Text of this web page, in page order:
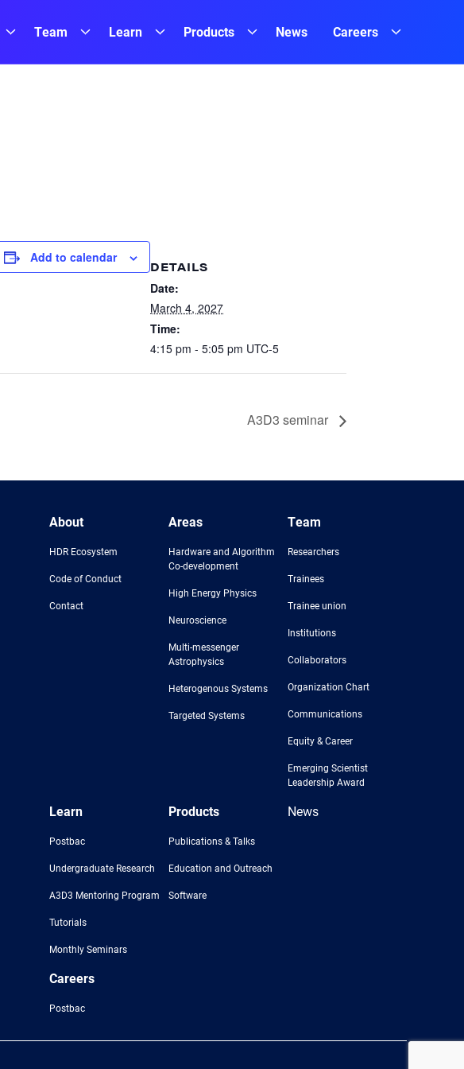
Team Learn Products News Careers
Add to calendar
DETAILS
Date:
March 4, 2027
Time:
4:15 pm - 5:05 pm UTC-5
A3D3 seminar
About
HDR Ecosystem
Code of Conduct
Contact
Areas
Hardware and Algorithm
Co-development
High Energy Physics
Neuroscience
Multi-messenger
Astrophysics
Heterogenous Systems
Targeted Systems
Team
Researchers
Trainees
Trainee union
Institutions
Collaborators
Organization Chart
Communications
Equity & Career
Emerging Scientist
Leadership Award
Learn
Postbac
Undergraduate Research
A3D3 Mentoring Program
Tutorials
Monthly Seminars
Products
Publications & Talks
Education and Outreach
Software
News
Careers
Postbac